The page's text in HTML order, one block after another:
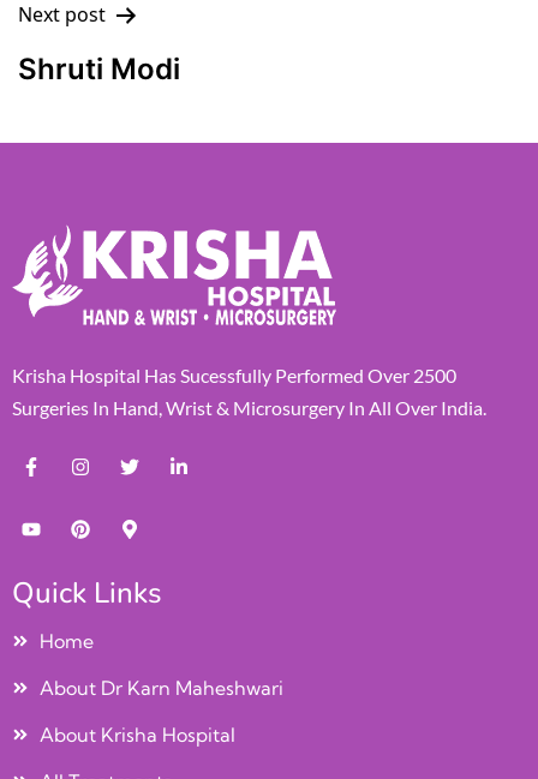
Next post
Shruti Modi
Krisha Hospital Has Sucessfully Performed Over 2500
Surgeries In Hand, Wrist & Microsurgery In All Over India.
Quick Links
Home
About Dr Karn Maheshwari
About Krisha Hospital